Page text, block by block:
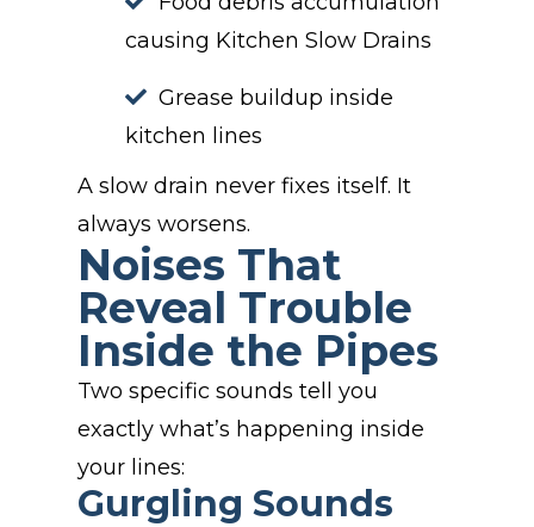
causing Kitchen Slow Drains
Grease buildup inside
kitchen lines
A slow drain never fixes itself. It
always worsens.
Noises That
Reveal Trouble
Inside the Pipes
Two specific sounds tell you
exactly what’s happening inside
your lines:
Gurgling Sounds